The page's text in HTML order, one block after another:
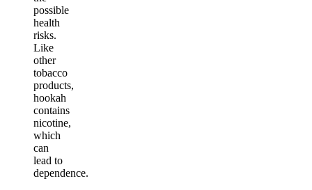
possible
health
risks.
Like
other
tobacco
products,
hookah
contains
nicotine,
which
can
lead to
dependence.